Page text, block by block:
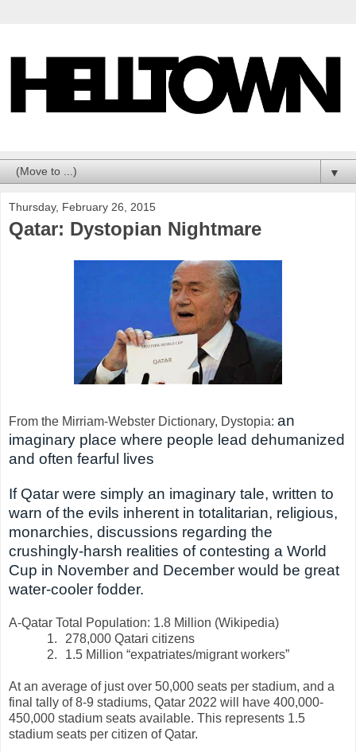
▼
Thursday, February 26, 2015
Qatar: Dystopian Nightmare
From the Mirriam-Webster Dictionary, Dystopia: an
imaginary place where people lead dehumanized
and often fearful lives
If Qatar were simply an imaginary tale, written to
warn of the evils inherent in totalitarian, religious,
monarchies, discussions regarding the
crushingly-harsh realities of contesting a World
Cup in November and December would be great
water-cooler fodder.
A-Qatar Total Population: 1.8 Million (Wikipedia)
1.
278,000 Qatari citizens
2.
1.5 Million “expatriates/migrant workers”
At an average of just over 50,000 seats per stadium, and a
final tally of 8-9 stadiums, Qatar 2022 will have 400,000-
450,000 stadium seats available. This represents 1.5
stadium seats per citizen of Qatar.